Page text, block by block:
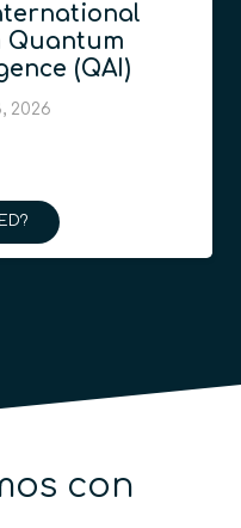
Quantum
(QAI)
2026
con